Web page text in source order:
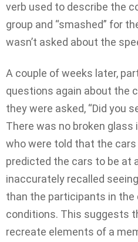
verb used to describe the
group and “smashed” for
wasn’t asked about the
A couple of weeks later,
questions again about the
they were asked, “Did you
There was no broken
who were told that the cars
predicted the cars to be at
inaccurately recalled
than the participants in the
conditions. This suggests
recreate elements of a